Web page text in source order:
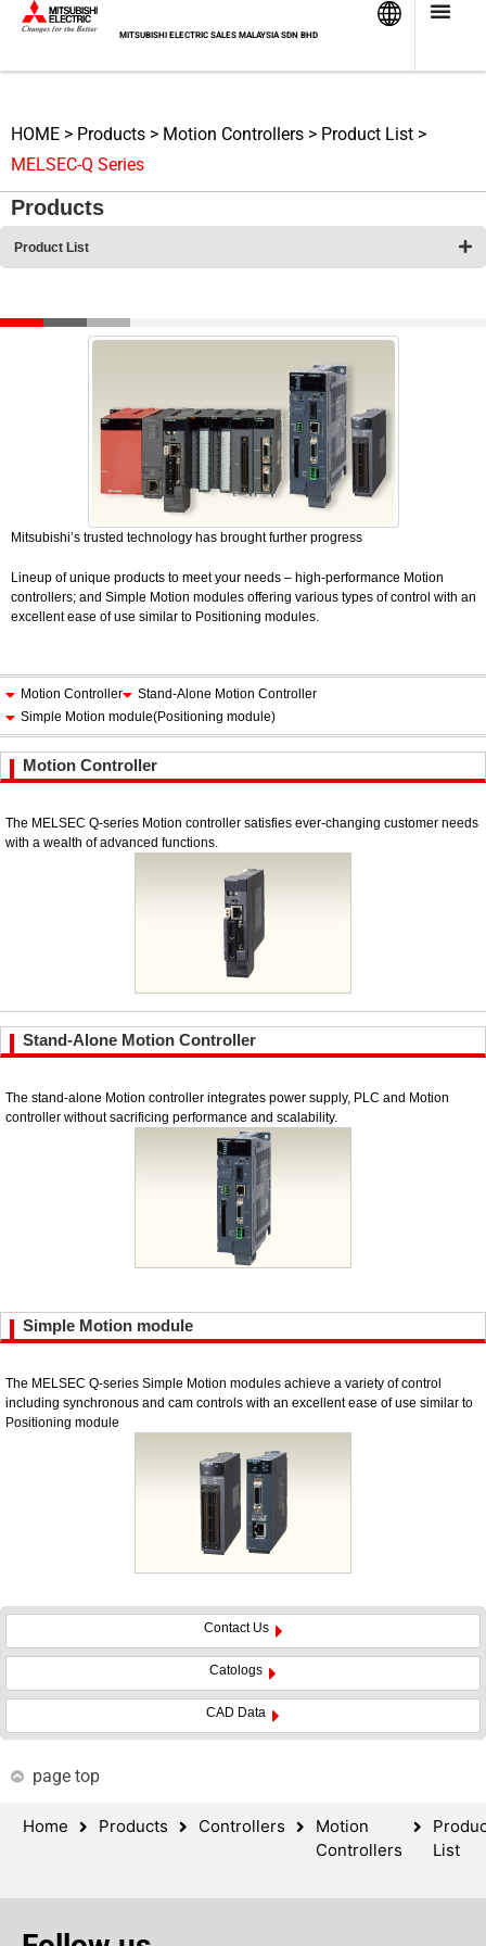
MITSUBISHI ELECTRIC SALES MALAYSIA SDN BHD
HOME > Products > Motion Controllers > Product List >
MELSEC-Q Series
Products
Product List
Mitsubishi’s trusted technology has brought further progress
Lineup of unique products to meet your needs – high-performance Motion
controllers; and Simple Motion modules offering various types of control with an
excellent ease of use similar to Positioning modules.
Motion Controller
Stand-Alone Motion Controller
Simple Motion module(Positioning module)
Motion Controller
The MELSEC Q-series Motion controller satisfies ever-changing customer needs
with a wealth of advanced functions.
Stand-Alone Motion Controller
The stand-alone Motion controller integrates power supply, PLC and Motion
controller without sacrificing performance and scalability.
Simple Motion module
The MELSEC Q-series Simple Motion modules achieve a variety of control
including synchronous and cam controls with an excellent ease of use similar to
Positioning module
Contact Us
Catologs
CAD Data
page top
Home Products Controllers
Motion
Controllers
List